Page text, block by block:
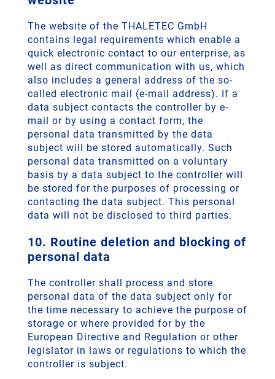
The website of the THALETEC GmbH
contains legal requirements which enable a
quick electronic contact to our enterprise, as
well as direct communication with us, which
also includes a general address of the so-
called electronic mail (e-mail address). If a
data subject contacts the controller by e-
mail or by using a contact form, the
personal data transmitted by the data
subject will be stored automatically. Such
personal data transmitted on a voluntary
basis by a data subject to the controller will
be stored for the purposes of processing or
contacting the data subject. This personal
data will not be disclosed to third parties.
10. Routine deletion and blocking of
personal data
The controller shall process and store
personal data of the data subject only for
the time necessary to achieve the purpose of
storage or where provided for by the
European Directive and Regulation or other
legislator in laws or regulations to which the
controller is subject.